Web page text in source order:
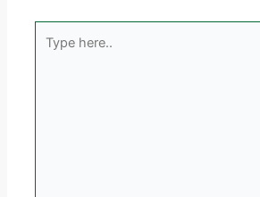
here..